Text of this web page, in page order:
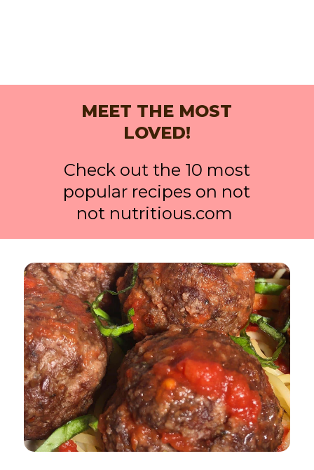
MEET THE MOST
LOVED!
Check out the 10 most
popular recipes on not
not nutritious.com